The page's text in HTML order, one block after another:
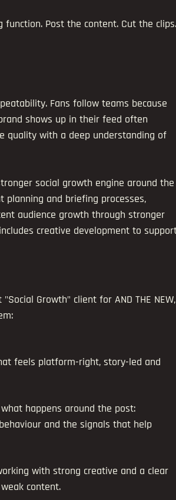
Post the content. Cut the clips.
Fans follow teams because
shows up in their feed often
quality with a deep understanding of
social growth engine around the
planning and briefing processes,
audience growth through stronger
creative development to
Growth" client for AND THE NEW,
feels platform-right, story-led and
happens around the post:
and the signals that help
with strong creative and a clear
content.